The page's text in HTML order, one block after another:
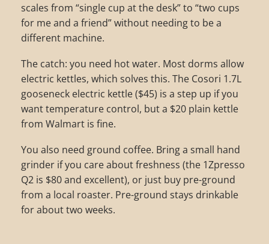
scales from “single cup at the desk” to “two cups
for me and a friend” without needing to be a
different machine.
The catch: you need hot water. Most dorms allow
electric kettles, which solves this. The Cosori 1.7L
gooseneck electric kettle ($45) is a step up if you
want temperature control, but a $20 plain kettle
from Walmart is fine.
You also need ground coffee. Bring a small hand
grinder if you care about freshness (the 1Zpresso
Q2 is $80 and excellent), or just buy pre-ground
from a local roaster. Pre-ground stays drinkable
for about two weeks.